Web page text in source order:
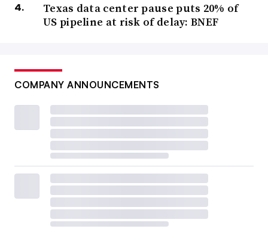
Texas data center pause puts 20% of
US pipeline at risk of delay: BNEF
COMPANY ANNOUNCEMENTS